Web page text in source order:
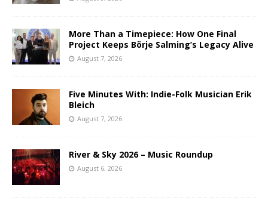
More Than a Timepiece: How One Final
Project Keeps Börje Salming’s Legacy Alive
August 7, 2026
Five Minutes With: Indie-Folk Musician Erik
Bleich
August 7, 2026
River & Sky 2026 – Music Roundup
August 6, 2026